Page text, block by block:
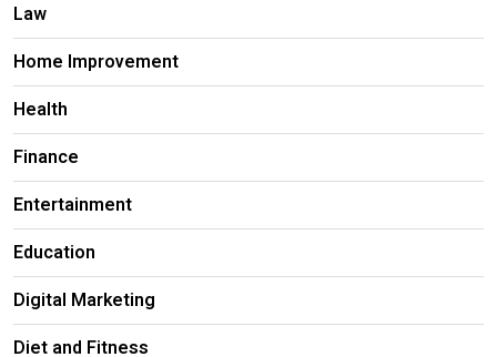
Law
Home Improvement
Health
Finance
Entertainment
Education
Digital Marketing
Diet and Fitness